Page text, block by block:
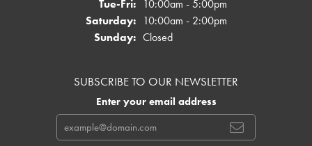
Tue-Fri:Tuesday - Friday:
10:00am - 5:00pm
Saturday: 10:00am - 2:00pm
Sunday: Closed
SUBSCRIBE TO OUR NEWSLETTER
Enter your email address